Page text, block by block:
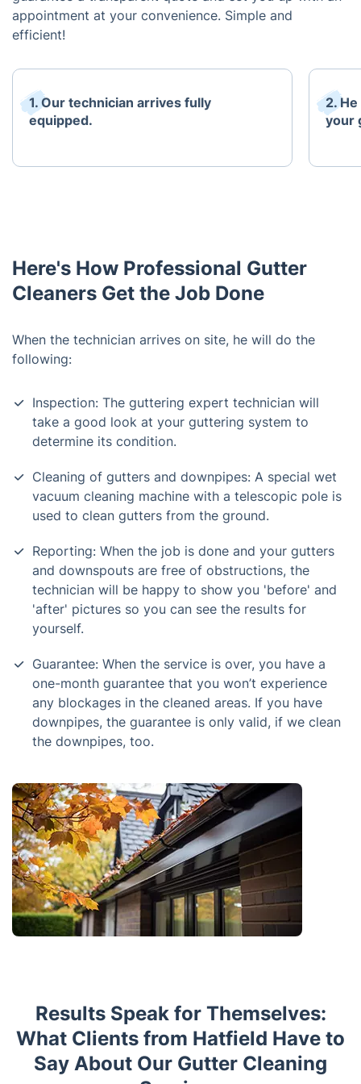
appointment at your convenience. Simple and
efficient!
1. Our technician arrives fully
equipped.
2.
your
Here's How Professional Gutter
Cleaners Get the Job Done
When the technician arrives on site, he will do the
following:
Inspection: The guttering expert technician will
take a good look at your guttering system to
determine its condition.
Cleaning of gutters and downpipes: A special wet
vacuum cleaning machine with a telescopic pole is
used to clean gutters from the ground.
Reporting: When the job is done and your gutters
and downspouts are free of obstructions, the
technician will be happy to show you 'before' and
'after' pictures so you can see the results for
yourself.
Guarantee: When the service is over, you have a
one-month guarantee that you won’t experience
any blockages in the cleaned areas. If you have
downpipes, the guarantee is only valid, if we clean
the downpipes, too.
Results Speak for Themselves:
What Clients from Hatfield Have to
Say About Our Gutter Cleaning